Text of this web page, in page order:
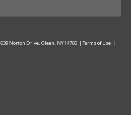
639 Norton Drive, Olean, NY 14760 | Terms of Use |